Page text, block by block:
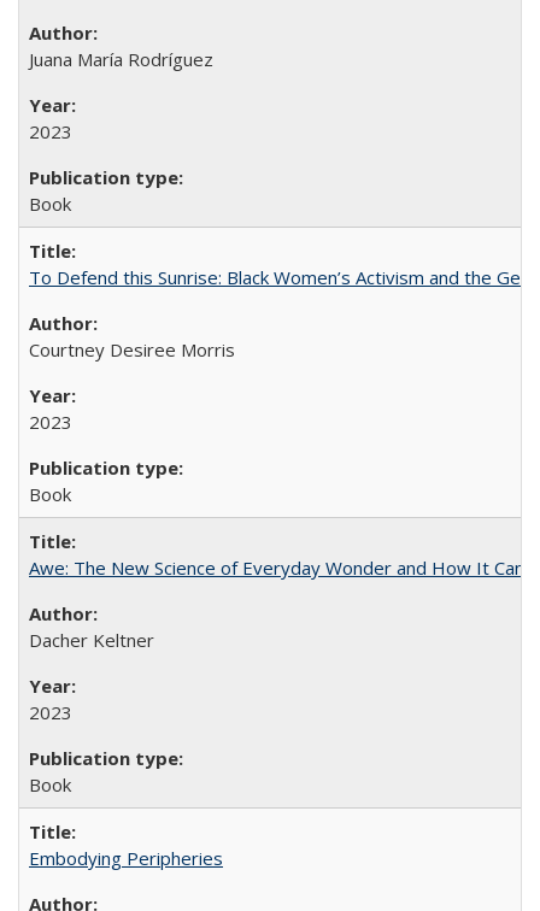
Juana María Rodríguez
2023
Book
To Defend this Sunrise: Black Women’s Activism and the
Courtney Desiree Morris
2023
Book
Awe: The New Science of Everyday Wonder and How It Can
Dacher Keltner
2023
Book
Embodying Peripheries